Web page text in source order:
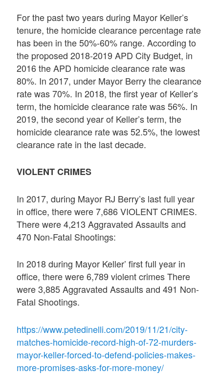
For the past two years during Mayor Keller’s
tenure, the homicide clearance percentage rate
has been in the 50%-60% range. According to
the proposed 2018-2019 APD City Budget, in
2016 the APD homicide clearance rate was
80%. In 2017, under Mayor Berry the clearance
rate was 70%. In 2018, the first year of Keller’s
term, the homicide clearance rate was 56%. In
2019, the second year of Keller’s term, the
homicide clearance rate was 52.5%, the lowest
clearance rate in the last decade.
VIOLENT CRIMES
In 2017, during Mayor RJ Berry’s last full year
in office, there were 7,686 VIOLENT CRIMES.
There were 4,213 Aggravated Assaults and
470 Non-Fatal Shootings:
In 2018 during Mayor Keller’ first full year in
office, there were 6,789 violent crimes There
were 3,885 Aggravated Assaults and 491 Non-
Fatal Shootings.
https://www.petedinelli.com/2019/11/21/city-
matches-homicide-record-high-of-72-murders-
mayor-keller-forced-to-defend-policies-makes-
more-promises-asks-for-more-money/